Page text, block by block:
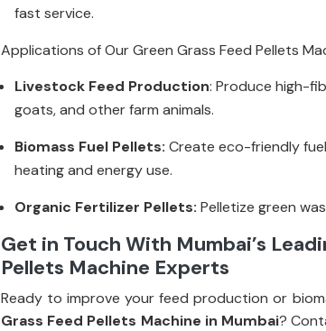
fast service.
Applications of Our Green Grass Feed Pellets
Livestock Feed Production: Produce high-
goats, and other farm animals.
Biomass Fuel Pellets: Create eco-friendly
heating and energy use.
Organic Fertilizer Pellets: Pelletize green
Get in Touch With Mumbai’s
Pellets Machine Experts
Ready to improve your feed production or
Grass Feed Pellets Machine in Mumbai?